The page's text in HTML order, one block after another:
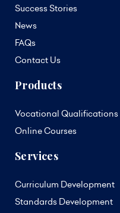
Success Stories
News
FAQs
Contact Us
Products
Vocational Qualifications
Online Courses
Services
Curriculum Development
Standards Development